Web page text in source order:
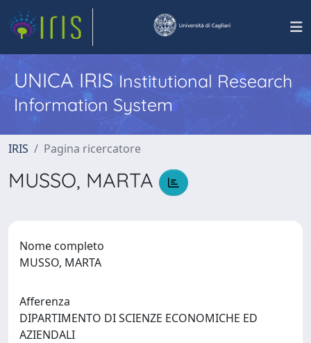
UNICA IRISInstitutional Research
Information System
IRIS Pagina ricercatore
MUSSO, MARTA
Nome completo
MUSSO, MARTA
Afferenza
DIPARTIMENTO DI SCIENZE ECONOMICHE ED
AZIENDALI